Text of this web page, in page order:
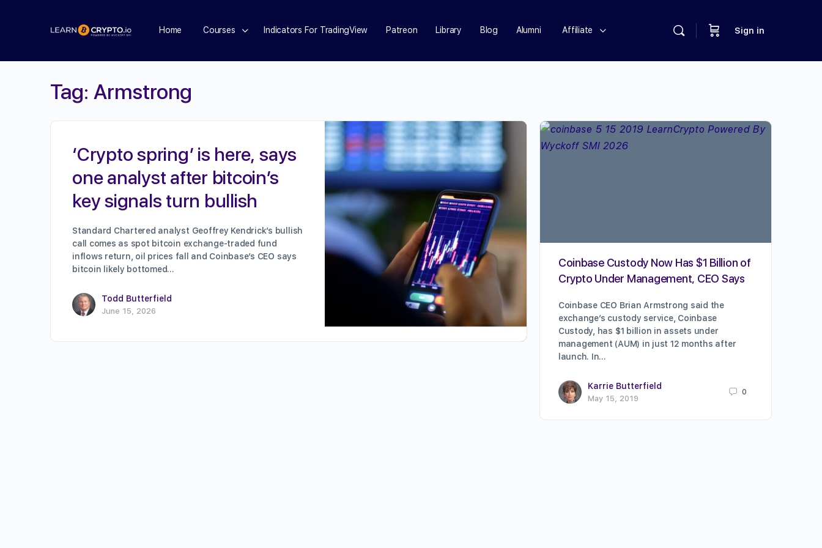
Home Courses Indicators For TradingView Patreon Library Blog Alumni Affiliate Sign in
Tag: Armstrong
‘Crypto spring’ is here, says
one analyst after bitcoin’s
key signals turn bullish
Standard Chartered analyst Geoffrey Kendrick’s bullish
call comes as spot bitcoin exchange-traded fund
inflows return, oil prices fall and Coinbase’s CEO says
bitcoin likely bottomed…
Todd Butterfield
June 15, 2026
Coinbase Custody Now Has $1 Billion of
Crypto Under Management, CEO Says
Coinbase CEO Brian Armstrong said the
exchange’s custody service, Coinbase
Custody, has $1 billion in assets under
management (AUM) in just 12 months after
launch. In…
Karrie Butterfield
May 15, 2019
0